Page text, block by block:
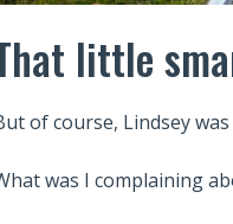
little
of course, Lindsey
was I complaining